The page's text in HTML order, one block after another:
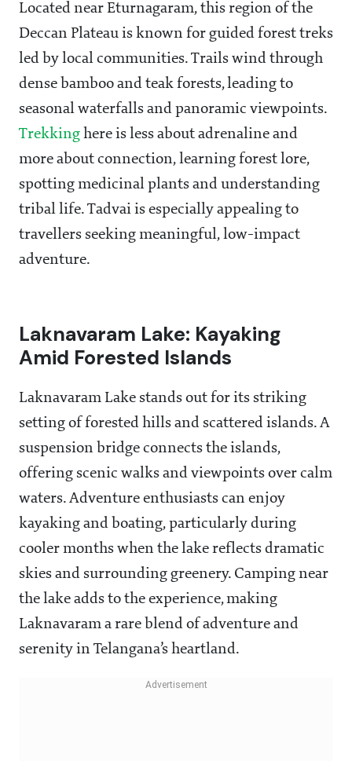
Located near Eturnagaram, this region of the
Deccan Plateau is known for guided forest treks
led by local communities. Trails wind through
dense bamboo and teak forests, leading to
seasonal waterfalls and panoramic viewpoints.
Trekking here is less about adrenaline and
more about connection, learning forest lore,
spotting medicinal plants and understanding
tribal life. Tadvai is especially appealing to
travellers seeking meaningful, low-impact
adventure.
Laknavaram Lake: Kayaking
Amid Forested Islands
Laknavaram Lake stands out for its striking
setting of forested hills and scattered islands. A
suspension bridge connects the islands,
offering scenic walks and viewpoints over calm
waters. Adventure enthusiasts can enjoy
kayaking and boating, particularly during
cooler months when the lake reflects dramatic
skies and surrounding greenery. Camping near
the lake adds to the experience, making
Laknavaram a rare blend of adventure and
serenity in Telangana’s heartland.